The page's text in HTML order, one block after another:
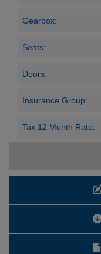
Gearbox:
Seats:
Doors:
Insurance Group:
Tax 12 Month Rate: